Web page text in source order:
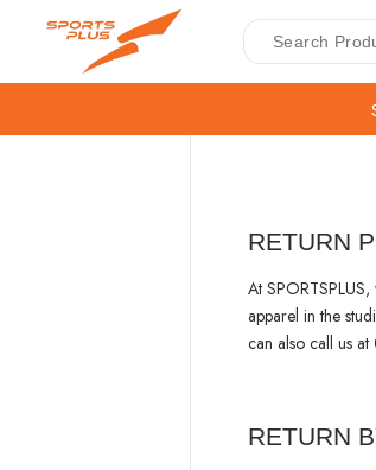
RETURN
At
apparel in the
can also call us
RETURN